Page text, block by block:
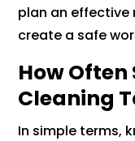
plan an effective
create a safe
How
Cleaning
In simple terms,